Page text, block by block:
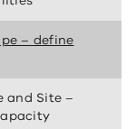
– define
and Site –